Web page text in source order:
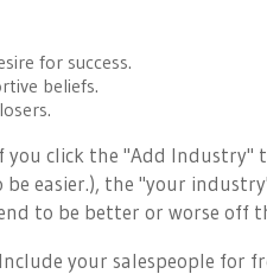
for success.
beliefs.
you click the "Add
easier.), the "your
to be better or worse off
your salespeople for